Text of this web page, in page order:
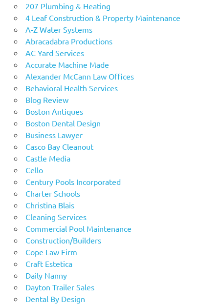
207 Plumbing & Heating
4 Leaf Construction & Property Maintenance
A-Z Water Systems
Abracadabra Productions
AC Yard Services
Accurate Machine Made
Alexander McCann Law Offices
Behavioral Health Services
Blog Review
Boston Antiques
Boston Dental Design
Business Lawyer
Casco Bay Cleanout
Castle Media
Cello
Century Pools Incorporated
Charter Schools
Christina Blais
Cleaning Services
Commercial Pool Maintenance
Construction/Builders
Cope Law Firm
Craft Estetica
Daily Nanny
Dayton Trailer Sales
Dental By Design